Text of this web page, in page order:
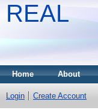
REAL
Home About
Login Create Account